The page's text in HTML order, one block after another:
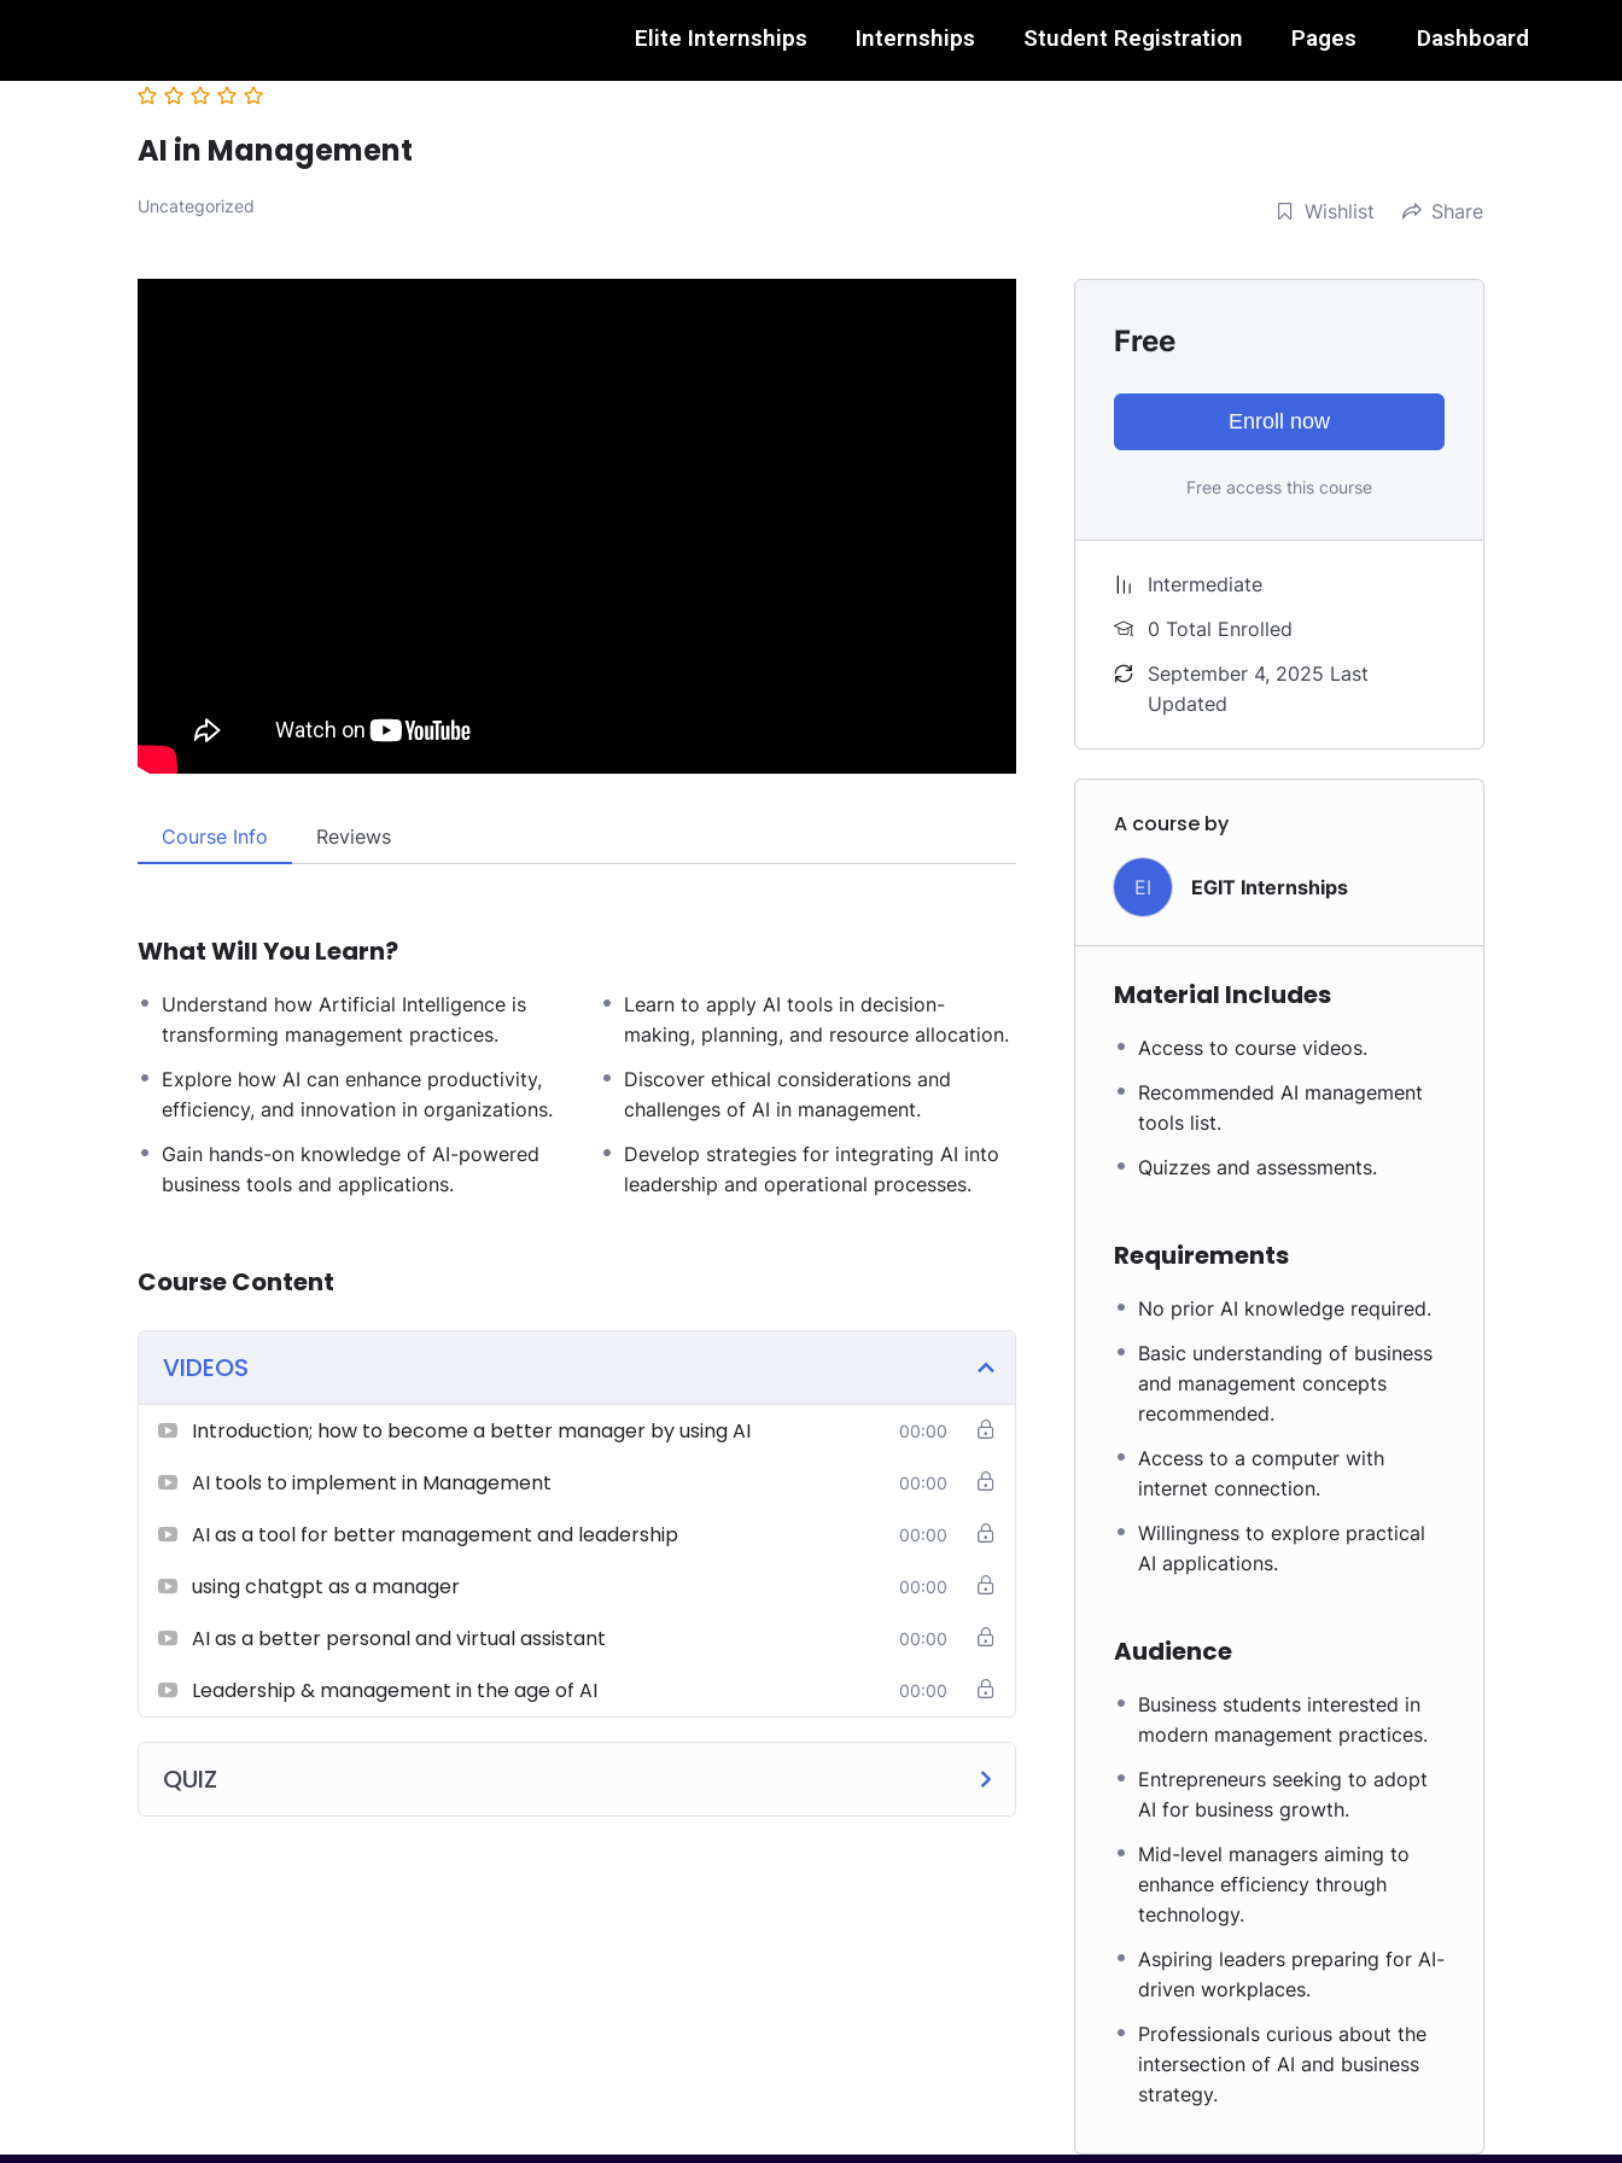
Elite Internships Internships Student Registration Pages Dashboard
AI in Management
Uncategorized Wishlist Share
Course Info Reviews
What Will You Learn?
Understand how Artificial Intelligence is
transforming management practices.
Learn to apply AI tools in decision-
making, planning, and resource allocation.
Explore how AI can enhance productivity,
efficiency, and innovation in organizations.
Discover ethical considerations and
challenges of AI in management.
Gain hands-on knowledge of AI-powered
business tools and applications.
Develop strategies for integrating AI into
leadership and operational processes.
Course Content
VIDEOS
Introduction; how to become a better manager by using AI 00:00
AI tools to implement in Management 00:00
AI as a tool for better management and leadership 00:00
using chatgpt as a manager 00:00
AI as a better personal and virtual assistant 00:00
Leadership & management in the age of AI 00:00
QUIZ
Free
Enroll now
Free access this course
Intermediate
0 Total Enrolled
September 4, 2025 Last
Updated
A course by
EI EGIT Internships
Material Includes
Access to course videos.
Recommended AI management
tools list.
Quizzes and assessments.
Requirements
No prior AI knowledge required.
Basic understanding of business
and management concepts
recommended.
Access to a computer with
internet connection.
Willingness to explore practical
AI applications.
Audience
Business students interested in
modern management practices.
Entrepreneurs seeking to adopt
AI for business growth.
Mid-level managers aiming to
enhance efficiency through
technology.
Aspiring leaders preparing for AI-
driven workplaces.
Professionals curious about the
intersection of AI and business
strategy.